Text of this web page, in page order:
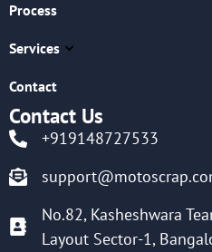
Process
Services
Contact
Contact Us
+919148727533
No.82, Kasheshwara
Layout Sector-1,